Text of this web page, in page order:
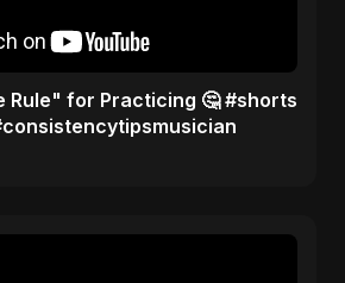
Rule" for Practicing 🤔 #shorts